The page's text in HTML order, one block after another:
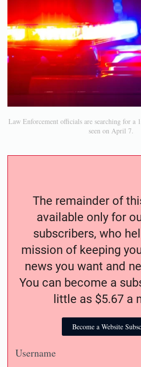
Law Enforcement officials are searching for
seen on April 7.
The remainder of
available only for
subscribers, who
mission of keeping
news you want and
You can become a
little as $5.67 a
Become a Website
Username